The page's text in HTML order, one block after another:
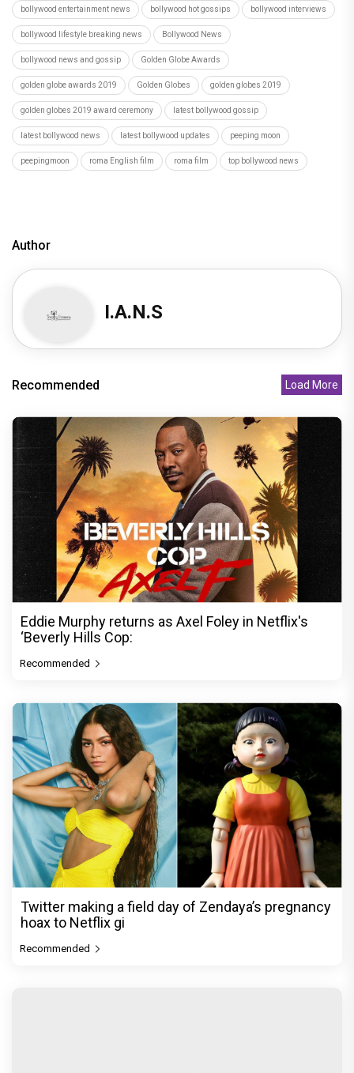
bollywood entertainment news bollywood hot gossips bollywood interviews
bollywood lifestyle breaking news Bollywood News
bollywood news and gossip Golden Globe Awards
golden globe awards 2019 Golden Globes golden globes 2019
golden globes 2019 award ceremony latest bollywood gossip
latest bollywood news latest bollywood updates peeping moon
peepingmoon roma English film roma film top bollywood news
Author
I.A.N.S
Recommended Load More
Eddie Murphy returns as Axel Foley in Netflix's
‘Beverly Hills Cop:
Recommended
Twitter making a field day of Zendaya’s pregnancy
hoax to Netflix gi
Recommended